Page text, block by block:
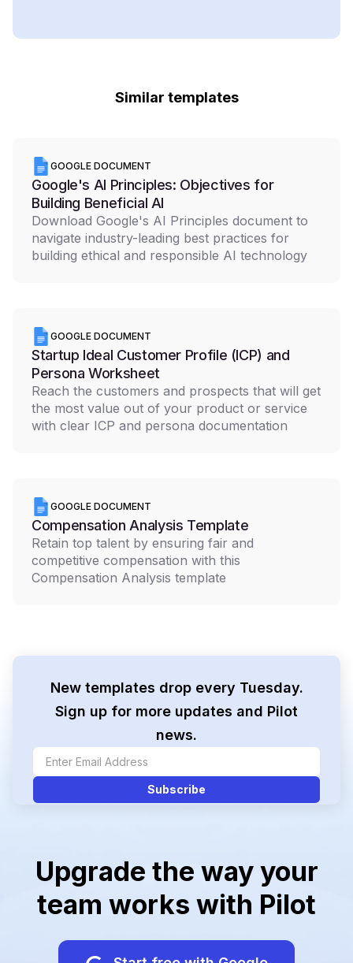
Similar templates
GOOGLE DOCUMENT
Google's AI Principles: Objectives for
Building Beneficial AI
Download Google's AI Principles document to
navigate industry-leading best practices for
building ethical and responsible AI technology
GOOGLE DOCUMENT
Startup Ideal Customer Profile (ICP) and
Persona Worksheet
Reach the customers and prospects that will get
the most value out of your product or service
with clear ICP and persona documentation
GOOGLE DOCUMENT
Compensation Analysis Template
Retain top talent by ensuring fair and
competitive compensation with this
Compensation Analysis template
New templates drop every Tuesday.
Sign up for more updates and Pilot
news.
Upgrade the way your
team works with Pilot